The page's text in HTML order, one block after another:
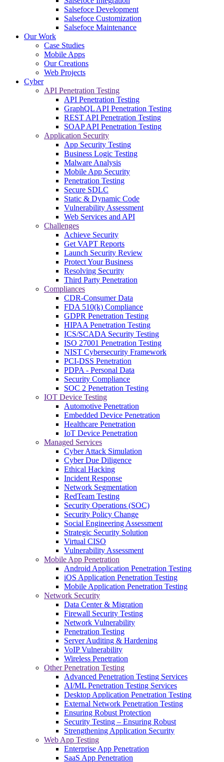
Salsefoce Development
Salsefoce Customization
Salsefoce Maintenance
Our Work
Case Studies
Mobile Apps
Our Creations
Web Projects
Cyber
API Penetration Testing
API Penetration Testing
GraphQL API Penetration Testing
REST API Penetration Testing
SOAP API Penetration Testing
Application Security
App Security Testing
Business Logic Testing
Malware Analysis
Mobile App Security
Penetration Testing
Secure SDLC
Static & Dynamic Code
Vulnerability Assessment
Web Services and API
Challenges
Achieve Security
Get VAPT Reports
Launch Security Review
Protect Your Business
Resolving Security
Third Party Penetration
Compliances
CDR-Consumer Data
FDA 510(k) Compliance
GDPR Penetration Testing
HIPAA Penetration Testing
ICS/SCADA Security Testing
ISO 27001 Penetration Testing
NIST Cybersecurity Framework
PCI-DSS Penetration
PDPA - Personal Data
Security Compliance
SOC 2 Penetration Testing
IOT Device Testing
Automotive Penetration
Embedded Device Penetration
Healthcare Penetration
IoT Device Penetration
Managed Services
Cyber Attack Simulation
Cyber Due Diligence
Ethical Hacking
Incident Response
Network Segmentation
RedTeam Testing
Security Operations (SOC)
Security Policy Change
Social Engineering Assessment
Strategic Security Solution
Virtual CISO
Vulnerability Assessment
Mobile App Penetration
Android Application Penetration Testing
iOS Application Penetration Testing
Mobile Application Penetration Testing
Network Security
Data Center & Migration
Firewall Security Testing
Network Vulnerability
Penetration Testing
Server Auditing & Hardening
VoIP Vulnerability
Wireless Penetration
Other Penetration Testing
Advanced Penetration Testing Services
AI/ML Penetration Testing Services
Desktop Application Penetration Testing
External Network Penetration Testing
Ensuring Robust Protection
Security Testing – Ensuring Robust
Strengthening Application Security
Web App Testing
Enterprise App Penetration
SaaS App Penetration